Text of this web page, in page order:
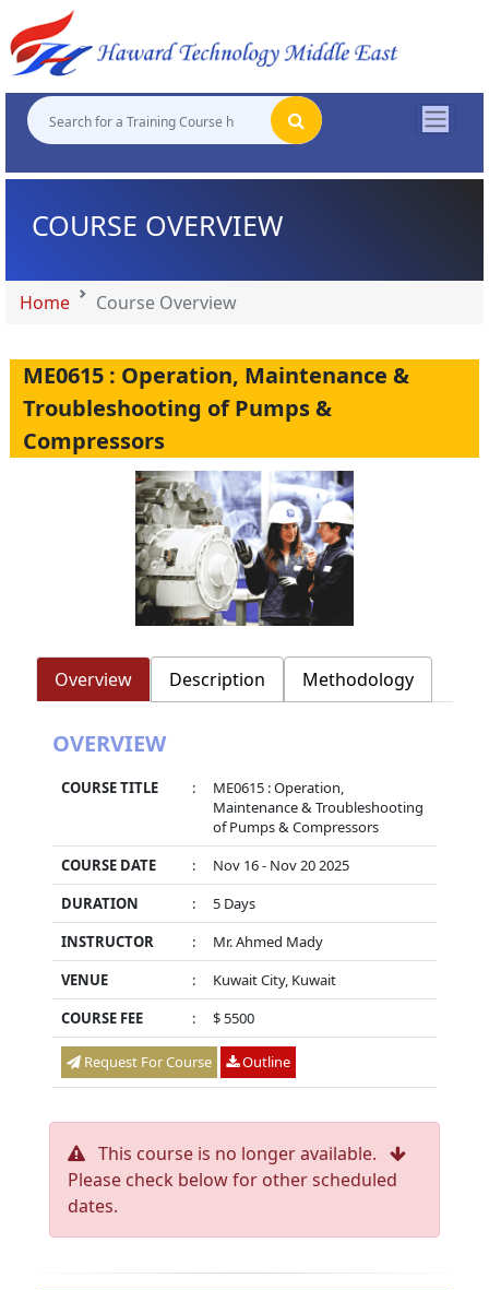
COURSE OVERVIEW
Home Course Overview
ME0615 : Operation, Maintenance &
Troubleshooting of Pumps &
Compressors
Overview Description Methodology
OVERVIEW
COURSE TITLE :
ME0615 : Operation,
Maintenance & Troubleshooting
of Pumps & Compressors
COURSE DATE
:
Nov 16 - Nov 20 2025
DURATION
:
5 Days
INSTRUCTOR
:
Mr. Ahmed Mady
VENUE
:
Kuwait City, Kuwait
COURSE FEE
: $ 5500
Request For Course Outline
This course is no longer available.
Please check below for other scheduled
dates.